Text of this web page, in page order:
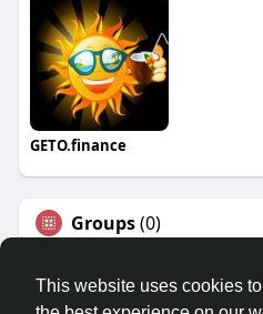
This website uses cookies
GETO.finance
Groups(0)